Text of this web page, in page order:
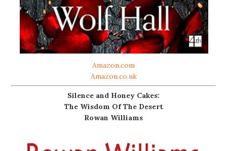
Amazon.com
Amazon.co.uk
Silence and Honey Cakes:
The Wisdom Of The Desert
Rowan Williams